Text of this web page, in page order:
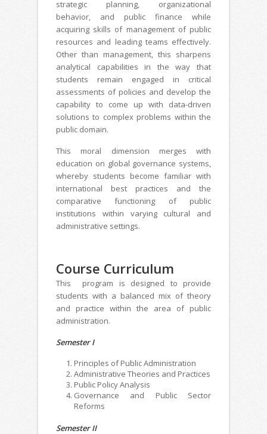
strategic planning, organizational
behavior, and public finance while
acquiring skills of management of public
resources and leading teams effectively.
Other than management, this sharpens
analytical capabilities in the way that
students remain engaged in critical
assessments of policies and develop the
capability to come up with data-driven
solutions to complex problems within the
public domain.
This moral dimension merges with
education on global governance systems,
whereby students become familiar with
international best practices and the
comparative functioning of public
institutions within varying cultural and
administrative settings.
Course Curriculum
This program is designed to provide
students with a balanced mix of theory
and practice within the area of public
administration.
Semester I
Principles of Public Administration
Administrative Theories and Practices
Public Policy Analysis
Governance and Public Sector
Reforms
Semester II